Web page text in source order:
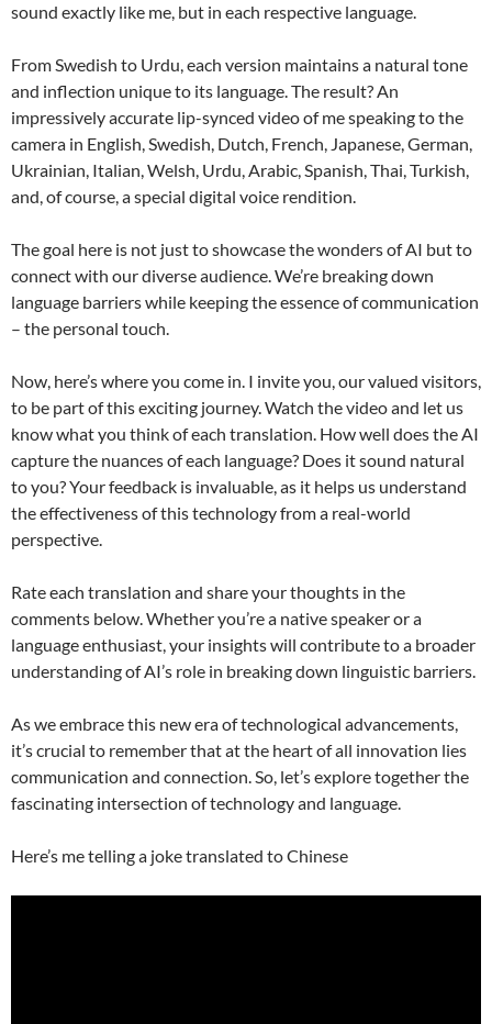
sound exactly like me, but in each respective language.
From Swedish to Urdu, each version maintains a natural tone
and inflection unique to its language. The result? An
impressively accurate lip-synced video of me speaking to the
camera in English, Swedish, Dutch, French, Japanese, German,
Ukrainian, Italian, Welsh, Urdu, Arabic, Spanish, Thai, Turkish,
and, of course, a special digital voice rendition.
The goal here is not just to showcase the wonders of AI but to
connect with our diverse audience. We’re breaking down
language barriers while keeping the essence of communication
– the personal touch.
Now, here’s where you come in. I invite you, our valued visitors,
to be part of this exciting journey. Watch the video and let us
know what you think of each translation. How well does the AI
capture the nuances of each language? Does it sound natural
to you? Your feedback is invaluable, as it helps us understand
the effectiveness of this technology from a real-world
perspective.
Rate each translation and share your thoughts in the
comments below. Whether you’re a native speaker or a
language enthusiast, your insights will contribute to a broader
understanding of AI’s role in breaking down linguistic barriers.
As we embrace this new era of technological advancements,
it’s crucial to remember that at the heart of all innovation lies
communication and connection. So, let’s explore together the
fascinating intersection of technology and language.
Here’s me telling a joke translated to Chinese